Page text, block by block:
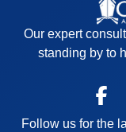
Our expert
standing by to
Follow us for the